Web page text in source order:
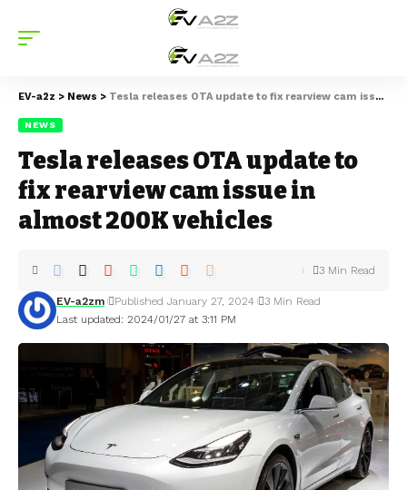
EV-a2z > News > Tesla releases OTA update to fix rearview cam issue in almost 200K vehicles
NEWS
Tesla releases OTA update to
fix rearview cam issue in
almost 200K vehicles
Last updated: 2024/01/27 at 3:11 PM
EV-a2zm Published January 27, 2024 3 Min Read
3 Min Read